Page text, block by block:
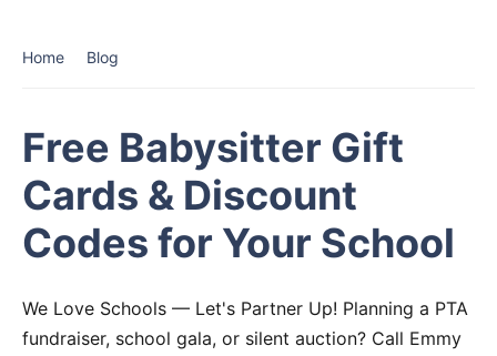
Home Blog
Free Babysitter Gift
Cards & Discount
Codes for Your School
We Love Schools — Let's Partner Up! Planning a PTA
fundraiser, school gala, or silent auction? Call Emmy